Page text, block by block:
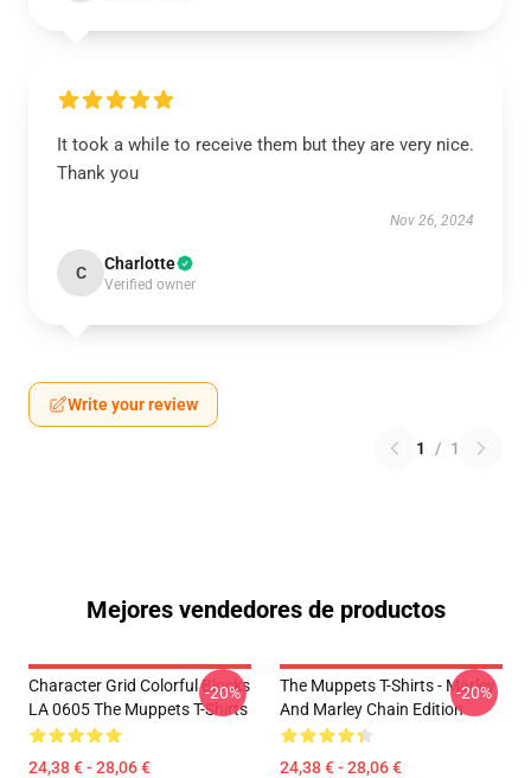
It took a while to receive them but they are very nice.
Thank you
Nov 26, 2024
C Charlotte
Verified owner
Write your review
1 / 1
Mejores vendedores de productos
Character Grid Colorful Blocks
LA 0605 The Muppets T-Shirts
24,38 € - 28,06 €
-20%
The Muppets T-Shirts - Marley
And Marley Chain Edition
24,38 € - 28,06 €
-20%